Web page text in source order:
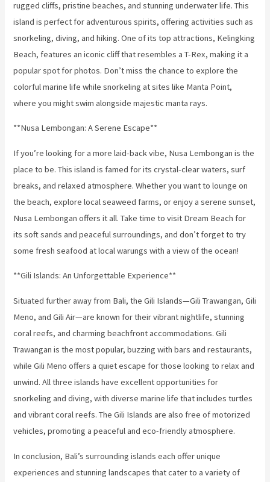
rugged cliffs, pristine beaches, and stunning underwater life. This
island is perfect for adventurous spirits, offering activities such as
snorkeling, diving, and hiking. One of its top attractions, Kelingking
Beach, features an iconic cliff that resembles a T-Rex, making it a
popular spot for photos. Don’t miss the chance to explore the
colorful marine life while snorkeling at sites like Manta Point,
where you might swim alongside majestic manta rays.
**Nusa Lembongan: A Serene Escape**
If you’re looking for a more laid-back vibe, Nusa Lembongan is the
place to be. This island is famed for its crystal-clear waters, surf
breaks, and relaxed atmosphere. Whether you want to lounge on
the beach, explore local seaweed farms, or enjoy a serene sunset,
Nusa Lembongan offers it all. Take time to visit Dream Beach for
its soft sands and peaceful surroundings, and don’t forget to try
some fresh seafood at local warungs with a view of the ocean!
**Gili Islands: An Unforgettable Experience**
Situated further away from Bali, the Gili Islands—Gili Trawangan, Gili
Meno, and Gili Air—are known for their vibrant nightlife, stunning
coral reefs, and charming beachfront accommodations. Gili
Trawangan is the most popular, buzzing with bars and restaurants,
while Gili Meno offers a quiet escape for those looking to relax and
unwind. All three islands have excellent opportunities for
snorkeling and diving, with diverse marine life that includes turtles
and vibrant coral reefs. The Gili Islands are also free of motorized
vehicles, promoting a peaceful and eco-friendly atmosphere.
In conclusion, Bali’s surrounding islands each offer unique
experiences and stunning landscapes that cater to a variety of